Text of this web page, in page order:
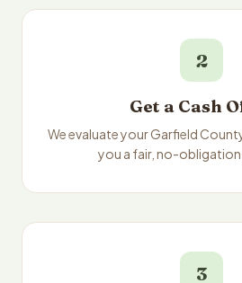
2
Get a Cash
We evaluate your Garfield
you a fair, no-obligation
3